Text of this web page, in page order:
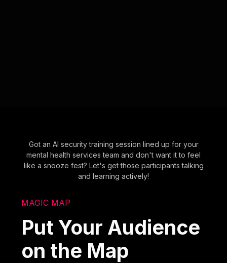
Got an AI security training session lined up for your
mental health services team and don't want it to feel
like a snooze fest? Let's get those participants talking
and learning actively!
MAGIC MAP
Put Your Audience
on the Map